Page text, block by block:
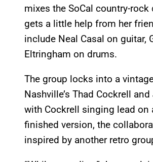
mixes the SoCal country-
gets a little help from her
include Neal Casal on guitar,
Eltringham on drums.
The group locks into a
Nashville’s Thad Cockrell
with Cockrell singing lead on
finished version, the
inspired by another retro